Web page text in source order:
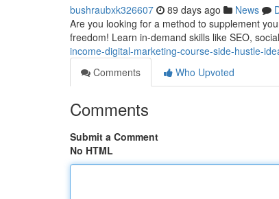
bushraubxk326607 89 days ago News
Are you looking for a method to supplement
freedom! Learn in-demand skills like SEO,
income-digital-marketing-course-side-hustle-
Comments
Who Upvoted
Comments
Submit a Comment
No HTML